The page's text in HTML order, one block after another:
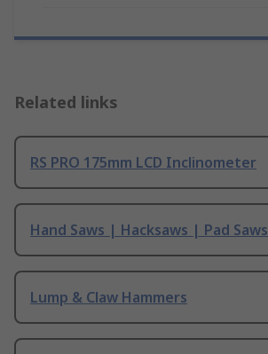
Related links
RS PRO 175mm LCD Inclinometer
Hand Saws | Hacksaws | Pad Saws
Lump & Claw Hammers